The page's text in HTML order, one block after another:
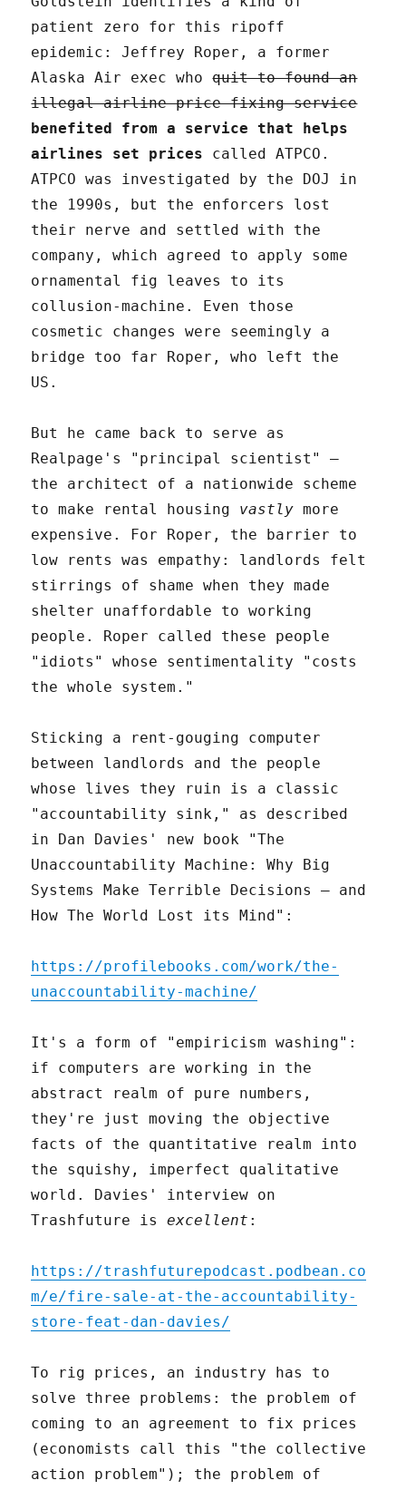
patient zero for this ripoff
epidemic: Jeffrey Roper, a former
Alaska Air exec whoquit to found an
illegal airline price-fixing service
benefited from a service that helps
airlines set prices called ATPCO.
ATPCO was investigated by the DOJ in
the 1990s, but the enforcers lost
their nerve and settled with the
company, which agreed to apply some
ornamental fig leaves to its
collusion-machine. Even those
cosmetic changes were seemingly a
bridge too far Roper, who left the
US.
But he came back to serve as
Realpage's "principal scientist" –
the architect of a nationwide scheme
to make rental housing vastly more
expensive. For Roper, the barrier to
low rents was empathy: landlords felt
stirrings of shame when they made
shelter unaffordable to working
people. Roper called these people
"idiots" whose sentimentality "costs
the whole system."
Sticking a rent-gouging computer
between landlords and the people
whose lives they ruin is a classic
"accountability sink," as described
in Dan Davies' new book "The
Unaccountability Machine: Why Big
Systems Make Terrible Decisions – and
How The World Lost its Mind":
https://profilebooks.com/work/the-
unaccountability-machine/
It's a form of "empiricism washing":
if computers are working in the
abstract realm of pure numbers,
they're just moving the objective
facts of the quantitative realm into
the squishy, imperfect qualitative
world. Davies' interview on
Trashfuture isexcellent :
https://trashfuturepodcast.podbean.co
m/e/fire-sale-at-the-accountability-
store-feat-dan-davies/
To rig prices, an industry has to
solve three problems: the problem of
coming to an agreement to fix prices
(economists call this "the collective
action problem"); the problem of